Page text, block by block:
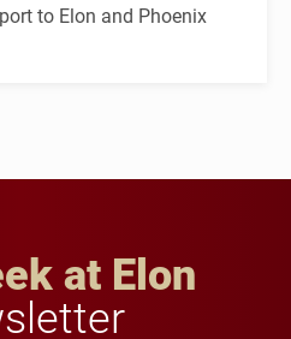
to Elon and Phoenix
at Elon